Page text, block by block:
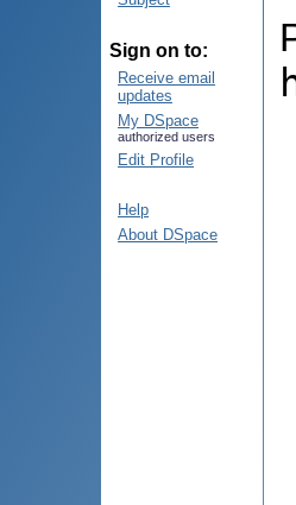
Sign on to:
Receive email
updates
My DSpace
authorized users
Edit Profile
Help
About DSpace